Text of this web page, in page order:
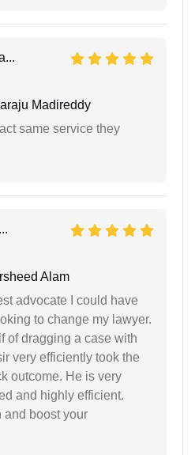
Madireddy
same service they
Alam
advocate I could have
to change my lawyer.
of dragging a case with
very efficiently took the
outcome. He is very
and highly efficient.
and boost your